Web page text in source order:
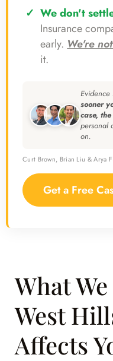
We don't
Insurance
early. We're
it.
sooner
case,
personal
on.
Curt Brown, Brian Liu & Arya
Get a Free
What
West
Affects